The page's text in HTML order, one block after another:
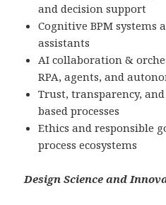
and decision support
Cognitive BPM systems
assistants
AI collaboration &
RPA, agents, and
Trust, transparency,
based processes
Ethics and responsible
process ecosystems
Design Science and